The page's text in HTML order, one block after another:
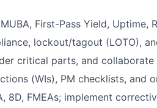
First-Pass Yield, Uptime,
lockout/tagout (LOTO),
critical parts, and collaborate
(WIs), PM checklists, and
8D, FMEAs; implement